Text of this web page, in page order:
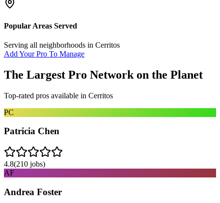
Popular Areas Served
Serving all neighborhoods in Cerritos
Add Your Pro To Manage
The Largest Pro Network on the Planet
Top-rated pros available in Cerritos
PC
Patricia Chen
4.8(210 jobs)
AF
Andrea Foster